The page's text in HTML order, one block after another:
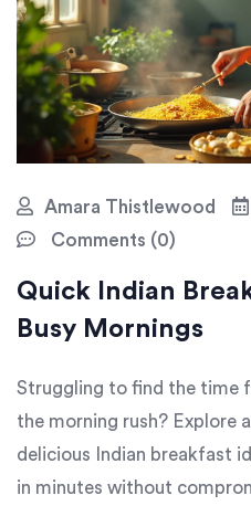
Amara Thistlewood
Comments (0)
Quick Indian
Busy Mornings
Struggling to find the time
the morning rush? Explore
delicious Indian breakfast
in minutes without